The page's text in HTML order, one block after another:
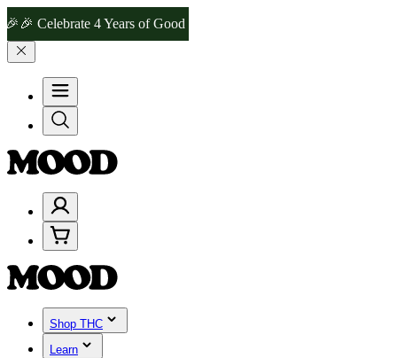
4 Years of Good Moods! Save 15% on $0–$99, 20% on
Shop THC
Learn